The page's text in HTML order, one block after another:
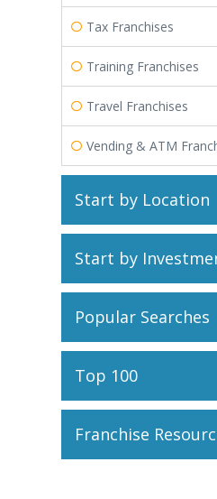
Tax Franchises
Training Franchises
Travel Franchises
Vending & ATM
Start by Location
Start by
Popular Searches
Top 100
Franchise